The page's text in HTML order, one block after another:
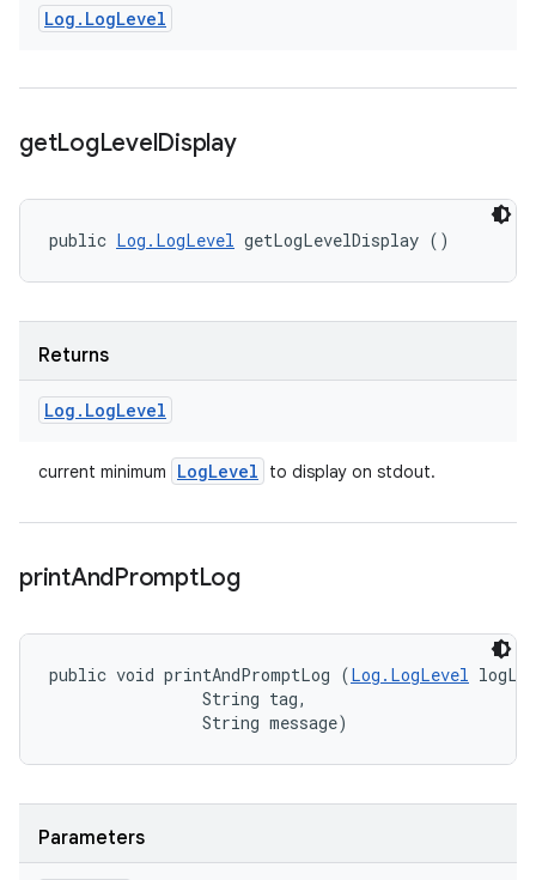
Log . LogLevel
getLogLevelDisplay
public Log.LogLevel getLogLevelDisplay ()
Returns
Log . LogLevel
current minimum LogLevel to display on stdout.
printAndPromptLog
public void printAndPromptLog (Log.LogLevel
                String tag,
                String message)
Parameters